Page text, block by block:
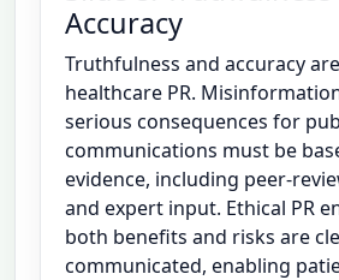
Accuracy
Truthfulness and accuracy
healthcare PR.
serious consequences for
communications must be
evidence, including peer-
and expert input. Ethical PR
both benefits and risks are
communicated, enabling